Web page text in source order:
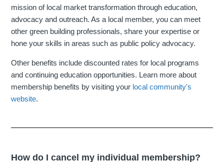
mission of local market transformation through education,
advocacy and outreach. As a local member, you can meet
other green building professionals, share your expertise or
hone your skills in areas such as public policy advocacy.
Other benefits include discounted rates for local programs
and continuing education opportunities. Learn more about
membership benefits by visiting your local community's
website.
How do I cancel my individual membership?